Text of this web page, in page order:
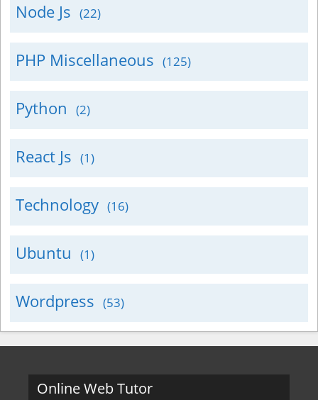
Node Js (22)
PHP Miscellaneous (125)
Python (2)
React Js (1)
Technology (16)
Ubuntu (1)
Wordpress (53)
Online Web Tutor